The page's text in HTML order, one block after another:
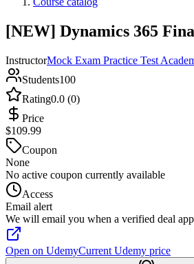
[NEW] Dynamics 365
InstructorMock Exam Practice Test
Students100
Rating0.0 (0)
Price
$109.99
Coupon
None
No active coupon currently available
Access
Email alert
We will email you when a verified deal
Open on UdemyCurrent Udemy price